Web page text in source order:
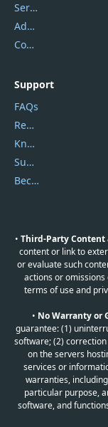
Service Center
Address
Contact Us
Support
FAQs
Report Spam
Knowledgebase
Submit Promocodes/Coupons
Become a Reviewer
• Third-Party Content
content or link to
or evaluate such
actions or
terms of use and
• No Warranty or
guarantee: (1)
software; (2)
on the servers
services or
warranties,
particular purpose,
software, and